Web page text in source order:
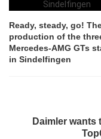
Ready, steady, go!
production of the
Mercedes-AMG GTs
in Sindelfingen
Daimler wants